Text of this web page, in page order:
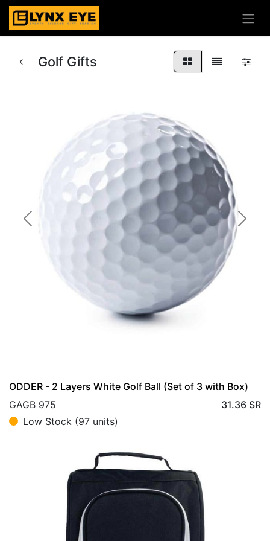
Golf Gifts
Previous Next
ODDER - 2 Layers White Golf Ball (Set of 3 with Box)
GAGB 975
31.36 SR
Low Stock (97 units)